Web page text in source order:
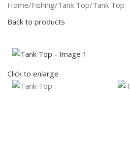
Home Fishing Tank Top Tank Top
Back to products
Click to enlarge